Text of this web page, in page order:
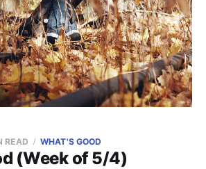
(Week of 5/4)
READ WHAT'S GOOD